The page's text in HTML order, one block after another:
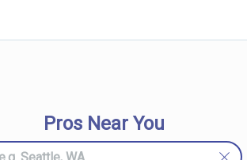
Pros Near You